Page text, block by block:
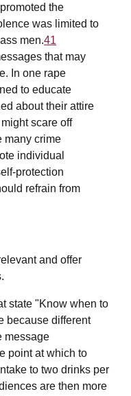
the
was limited to
men.41
that may
In one rape
to educate
about their attire
scare off
many crime
individual
protection
refrain from
and offer
state "Know when to
because different
message
point at which to
to two drinks per
are then more